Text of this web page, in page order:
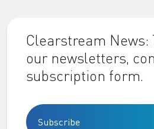
Clearstream News:
our newsletters,
subscription form.
Subscribe